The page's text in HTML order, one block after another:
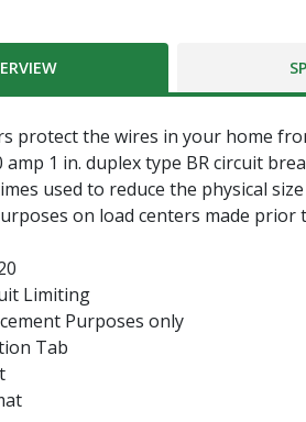
protect the wires in your home
amp 1 in. duplex type BR circuit
used to reduce the physical
on load centers made prior
Limiting
Purposes only
Tab